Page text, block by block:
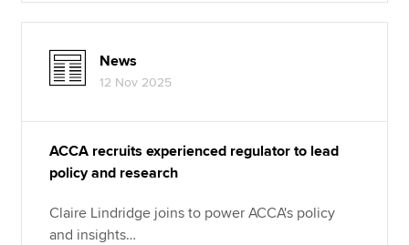
News
12 Nov 2025
ACCA recruits experienced regulator to lead
policy and research
Claire Lindridge joins to power ACCA's policy
and insights…